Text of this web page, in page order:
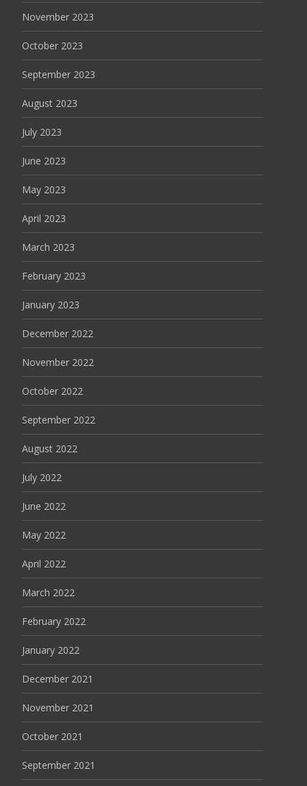
November 2023
October 2023
September 2023
August 2023
July 2023
June 2023
May 2023
April 2023
March 2023
February 2023
January 2023
December 2022
November 2022
October 2022
September 2022
August 2022
July 2022
June 2022
May 2022
April 2022
March 2022
February 2022
January 2022
December 2021
November 2021
October 2021
September 2021